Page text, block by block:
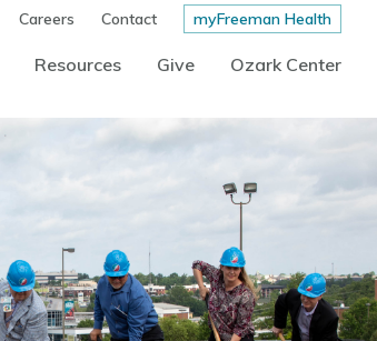
Careers Contact myFreeman Health
Resources Give Ozark Center